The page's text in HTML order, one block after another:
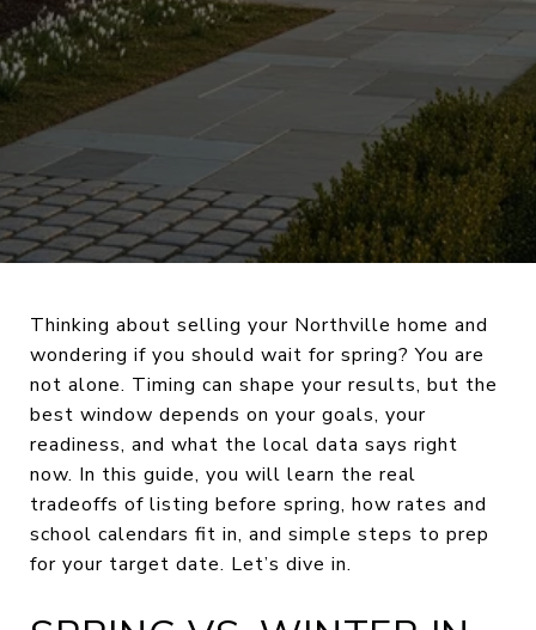
Thinking about selling your Northville home and
wondering if you should wait for spring? You are
not alone. Timing can shape your results, but the
best window depends on your goals, your
readiness, and what the local data says right
now. In this guide, you will learn the real
tradeoffs of listing before spring, how rates and
school calendars fit in, and simple steps to prep
for your target date. Let’s dive in.